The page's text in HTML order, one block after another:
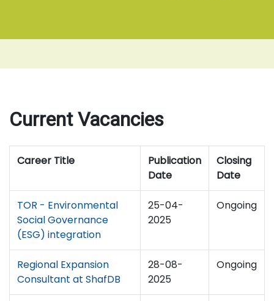
Current Vacancies
Career Title
Publication
Date
Closing
Date
TOR - Environmental
Social Governance
(ESG) integration
25-04-
2025
Ongoing
Regional Expansion
Consultant at ShafDB
28-08-
2025
Ongoing